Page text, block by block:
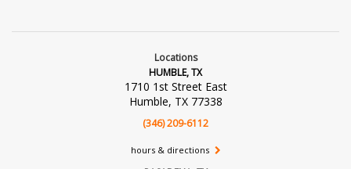
Locations
HUMBLE, TX
1710 1st Street East
Humble, TX 77338
(346) 209-6112
hours & directions